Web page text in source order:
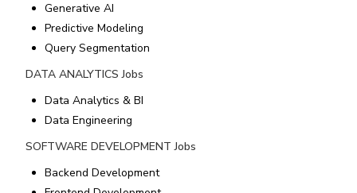
Generative AI
Predictive Modeling
Query Segmentation
DATA ANALYTICS Jobs
Data Analytics & BI
Data Engineering
SOFTWARE DEVELOPMENT Jobs
Backend Development